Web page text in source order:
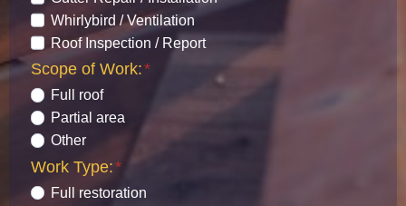
Whirlybird / Ventilation
Roof Inspection / Report
Scope of Work:*
Full roof
Partial area
Other
Work Type:*
Full restoration